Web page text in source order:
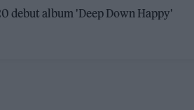
debut album 'Deep Down Happy'